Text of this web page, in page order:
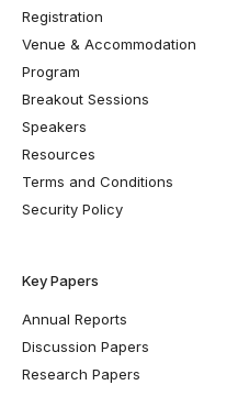
Registration
Venue & Accommodation
Program
Breakout Sessions
Speakers
Resources
Terms and Conditions
Security Policy
Key Papers
Annual Reports
Discussion Papers
Research Papers